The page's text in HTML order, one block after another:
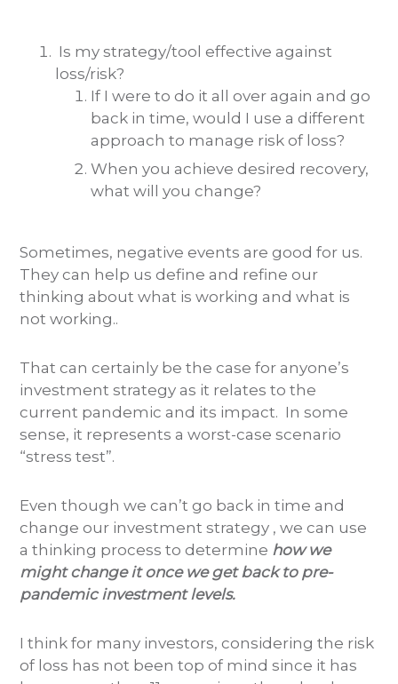
Is my strategy/tool effective against
loss/risk?
If I were to do it all over again and go
back in time, would I use a different
approach to manage risk of loss?
When you achieve desired recovery,
what will you change?
Sometimes, negative events are good for us.
They can help us define and refine our
thinking about what is working and what is
not working..
That can certainly be the case for anyone’s
investment strategy as it relates to the
current pandemic and its impact. In some
sense, it represents a worst-case scenario
“stress test”.
Even though we can’t go back in time and
change our investment strategy , we can use
a thinking process to determine how we
might change it once we get back to pre-
pandemic investment levels.
I think for many investors, considering the risk
of loss has not been top of mind since it has